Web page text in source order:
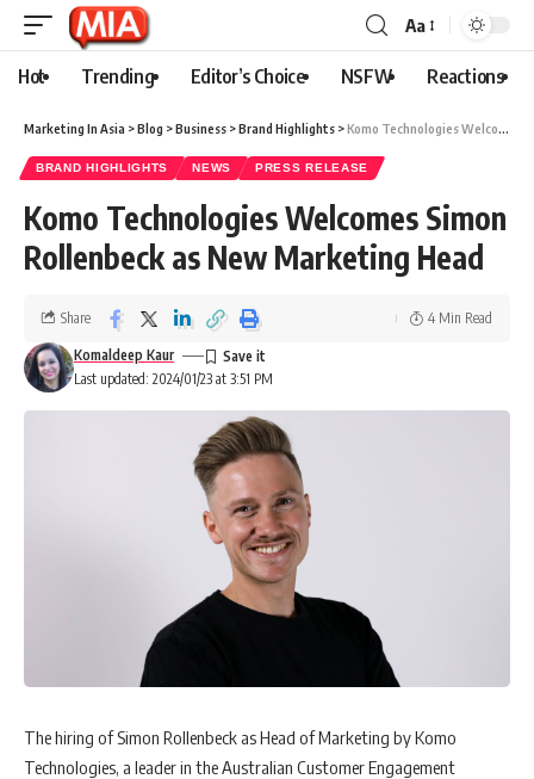
Aa
Hot Trending Editor’s Choice NSFW Reactions
Marketing In Asia >Blog >Business >Brand Highlights >Komo Technologies Welcomes Simon Rollenbeck as New Marketing Head
BRAND HIGHLIGHTS NEWS PRESS RELEASE
Komo Technologies Welcomes Simon
Rollenbeck as New Marketing Head
Last updated: 2024/01/23 at 3:51 PM
Komaldeep Kaur
Share 4 Min Read
The hiring of Simon Rollenbeck as Head of Marketing by Komo
Technologies, a leader in the Australian Customer Engagement